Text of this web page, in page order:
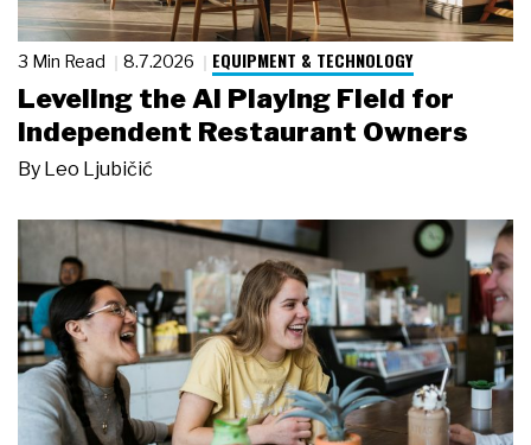
3 Min Read 8.7.2026 EQUIPMENT & TECHNOLOGY
Leveling the AI Playing Field for
Independent Restaurant Owners
By Leo Ljubičić